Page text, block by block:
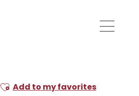
Ajouter aux favoris
Add to my favorites